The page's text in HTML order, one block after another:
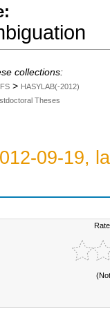
collections:
> HASYLAB(-2012)
Theses
09-19,